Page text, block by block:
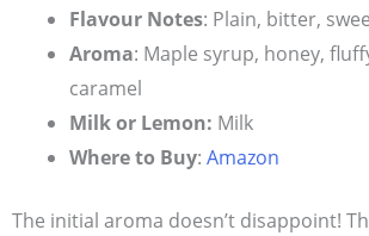
Flavour Notes: Plain, bitter,
Aroma: Maple syrup, honey,
caramel
Milk or Lemon: Milk
Where to Buy: Amazon
The initial aroma doesn’t disappoint!